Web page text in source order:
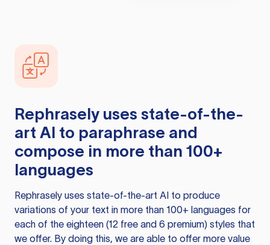
Rephrasely uses state-of-the-
art AI to paraphrase and
compose in more than 100+
languages
Rephrasely uses state-of-the-art AI to produce
variations of your text in more than 100+ languages for
each of the eighteen (12 free and 6 premium) styles that
we offer. By doing this, we are able to offer more value